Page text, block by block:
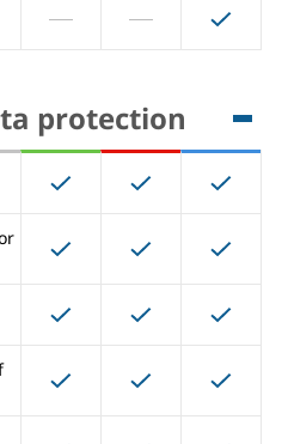
protection
protection